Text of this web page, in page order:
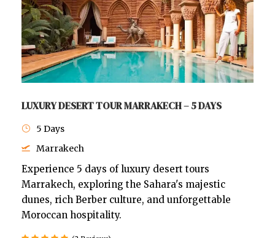
LUXURY DESERT TOUR MARRAKECH – 5 DAYS
5 Days
Marrakech
Experience 5 days of luxury desert tours
Marrakech, exploring the Sahara's majestic
dunes, rich Berber culture, and unforgettable
Moroccan hospitality.